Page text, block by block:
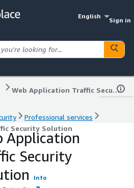
English
Sign in
Web Application Traffic Security Solution
Professional services
Security Solution
Application
Security
Info